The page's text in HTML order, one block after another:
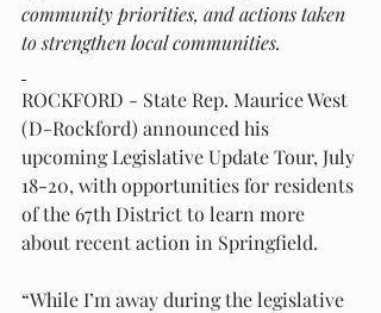
community priorities, and actions taken
to strengthen local communities.
ROCKFORD - State Rep. Maurice West
(D-Rockford) announced his
upcoming Legislative Update Tour, July
18-20, with opportunities for residents
of the 67th District to learn more
about recent action in Springfield.
“While I’m away during the legislative